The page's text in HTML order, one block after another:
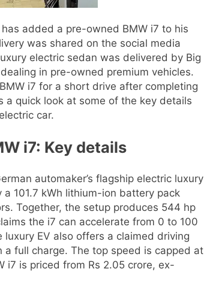
has added a pre-owned BMW i7 to his
was shared on the social media
electric sedan was delivered by Big
in pre-owned premium vehicles.
i7 for a short drive after completing
a quick look at some of the key details
car.
i7: Key details
automaker’s flagship electric luxury
101.7 kWh lithium-ion battery pack
Together, the setup produces 544 hp
the i7 can accelerate from 0 to 100
luxury EV also offers a claimed driving
a full charge. The top speed is capped at
i7 is priced from Rs 2.05 crore, ex-